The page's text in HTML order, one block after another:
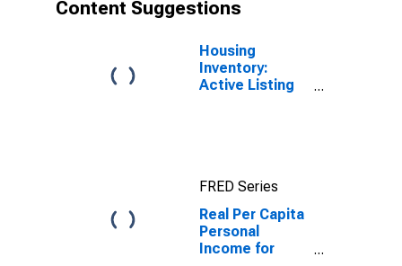
Content Suggestions
Housing
Inventory:
Active Listing
FRED Series
Real Per Capita
Personal
Income for